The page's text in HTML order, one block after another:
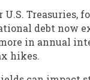
debt now
in annual
hikes.